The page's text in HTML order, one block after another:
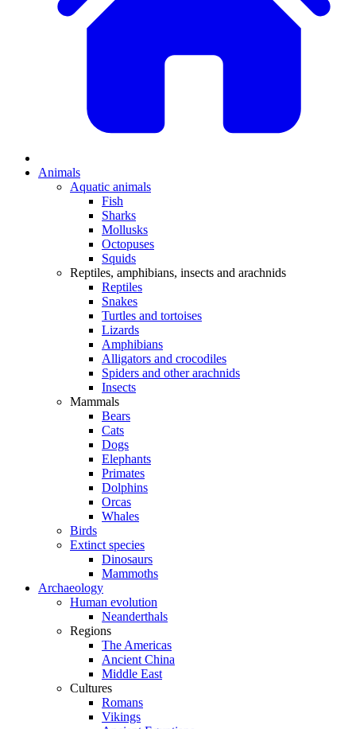
Animals
Aquatic animals
Fish
Sharks
Mollusks
Octopuses
Squids
Reptiles, amphibians, insects and arachnids
Reptiles
Snakes
Turtles and tortoises
Lizards
Amphibians
Alligators and crocodiles
Spiders and other arachnids
Insects
Mammals
Bears
Cats
Dogs
Elephants
Primates
Dolphins
Orcas
Whales
Birds
Extinct species
Dinosaurs
Mammoths
Archaeology
Human evolution
Neanderthals
Regions
The Americas
Ancient China
Middle East
Cultures
Romans
Vikings